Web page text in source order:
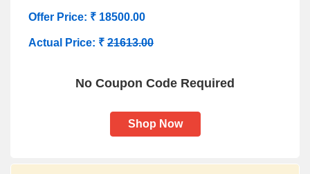
Offer Price: ₹ 18500.00
Actual Price: ₹ 21613.00
No Coupon Code Required
Shop Now